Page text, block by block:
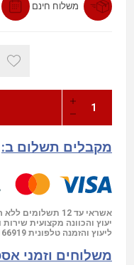
משלוח חינם
מקבלים תשלום ב:
אשראי עד 12 תשלומים ללא ריבית.
יעוץ והכוונה מקצועית
ליעוץ והזמנה טלפונית
משלוחים וזמני